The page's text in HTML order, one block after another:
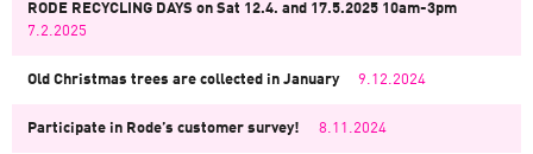
RODE RECYCLING DAYS on Sat 12.4. and 17.5.2025 10am-3pm
7.2.2025
Old Christmas trees are collected in January 9.12.2024
Participate in Rode’s customer survey! 8.11.2024